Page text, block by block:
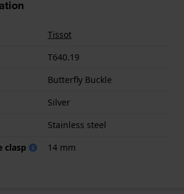
Tissot
T640.19
Butterfly Buckle
Silver
Stainless steel
clasp
14 mm